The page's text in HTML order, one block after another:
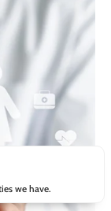
we have.